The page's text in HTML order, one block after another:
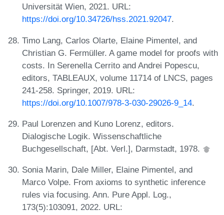
Universität Wien, 2021. URL:
https://doi.org/10.34726/hss.2021.92047.
Timo Lang, Carlos Olarte, Elaine Pimentel, and
Christian G. Fermüller. A game model for proofs with
costs. In Serenella Cerrito and Andrei Popescu,
editors, TABLEAUX, volume 11714 of LNCS, pages
241-258. Springer, 2019. URL:
https://doi.org/10.1007/978-3-030-29026-9_14.
Paul Lorenzen and Kuno Lorenz, editors.
Dialogische Logik. Wissenschaftliche
Buchgesellschaft, [Abt. Verl.], Darmstadt, 1978.
Sonia Marin, Dale Miller, Elaine Pimentel, and
Marco Volpe. From axioms to synthetic inference
rules via focusing. Ann. Pure Appl. Log.,
173(5):103091, 2022. URL: